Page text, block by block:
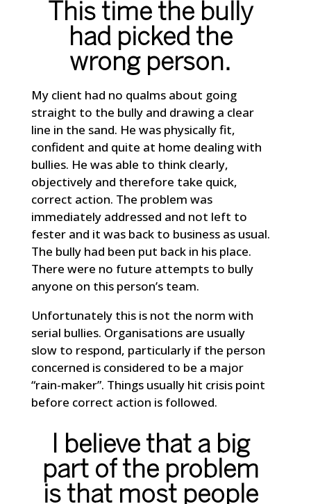
This time the bully
had picked the
wrong person.
My client had no qualms about going
straight to the bully and drawing a clear
line in the sand. He was physically fit,
confident and quite at home dealing with
bullies. He was able to think clearly,
objectively and therefore take quick,
correct action. The problem was
immediately addressed and not left to
fester and it was back to business as usual.
The bully had been put back in his place.
There were no future attempts to bully
anyone on this person’s team.
Unfortunately this is not the norm with
serial bullies. Organisations are usually
slow to respond, particularly if the person
concerned is considered to be a major
“rain-maker”. Things usually hit crisis point
before correct action is followed.
I believe that a big
part of the problem
is that most people